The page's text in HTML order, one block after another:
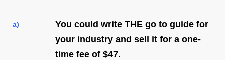
a)
You could write THE go to guide for
your industry and sell it for a one-
time fee of $47.